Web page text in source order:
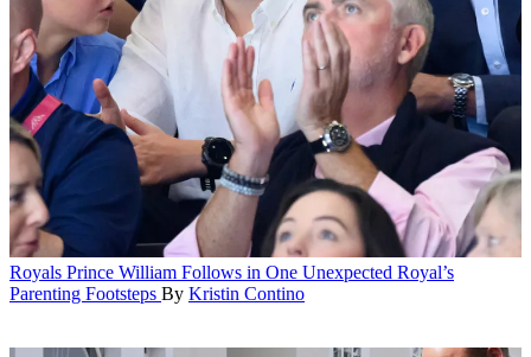
Royals Prince William Follows in One Unexpected Royal’s
Parenting Footsteps By Kristin Contino